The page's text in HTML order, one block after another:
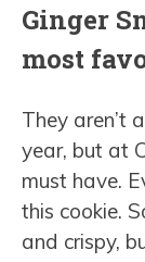
Ginger
most
They aren’t
year, but at
must have.
this cookie.
and crispy,